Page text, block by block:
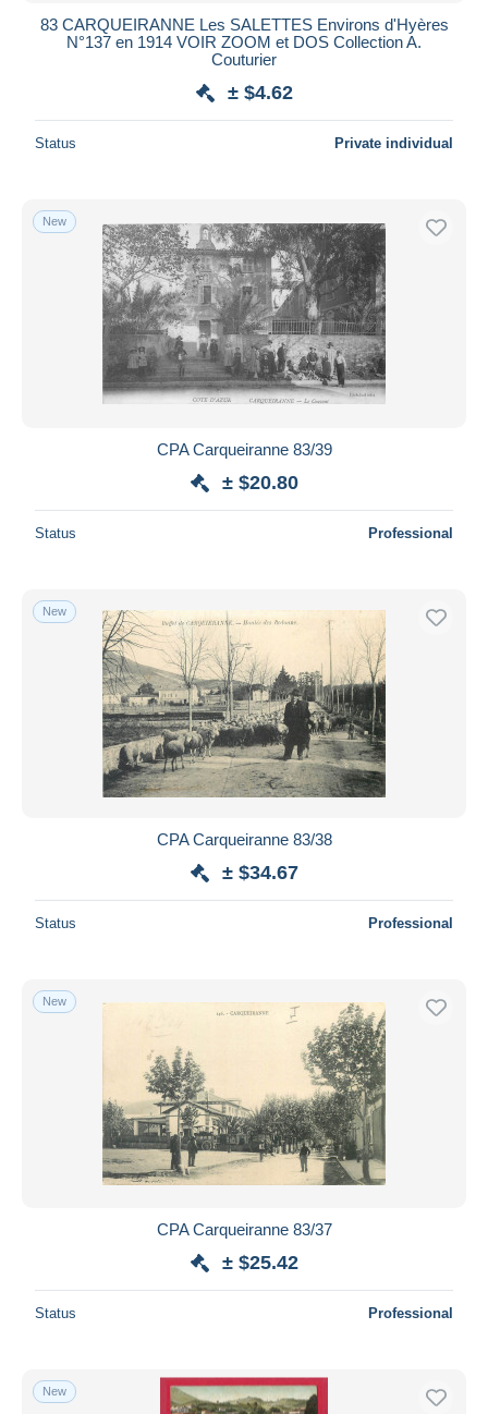
83 CARQUEIRANNE Les SALETTES Environs d'Hyères
N°137 en 1914 VOIR ZOOM et DOS Collection A.
Couturier
± $4.62
Status Private individual
New
CPA Carqueiranne 83/39
± $20.80
Status Professional
New
CPA Carqueiranne 83/38
± $34.67
Status Professional
New
CPA Carqueiranne 83/37
± $25.42
Status Professional
New